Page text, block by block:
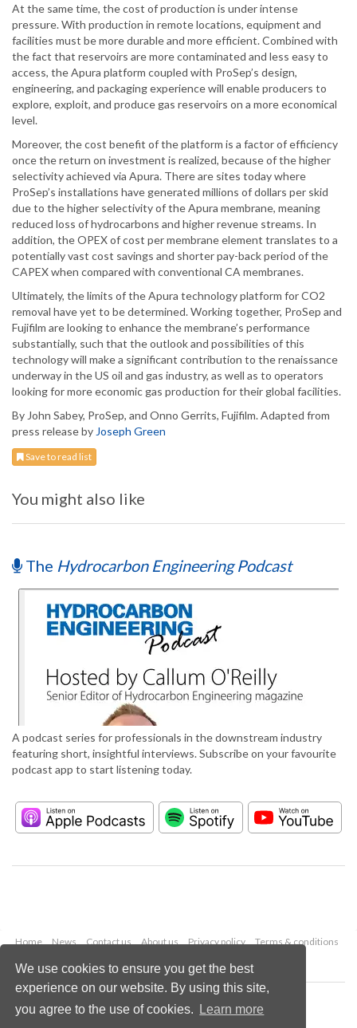
We use cookies to ensure you get the best
experience on our website. By using this site,
you agree to the use of cookies.
Learn more
At the same time, the cost of production is under intense
pressure. With production in remote locations, equipment and
facilities must be more durable and more efficient. Combined with
the fact that reservoirs are more contaminated and less easy to
access, the Apura platform coupled with ProSep’s design,
engineering, and packaging experience will enable producers to
explore, exploit, and produce gas reservoirs on a more economical
level.
Moreover, the cost benefit of the platform is a factor of efficiency
once the return on investment is realized, because of the higher
selectivity achieved via Apura. There are sites today where
ProSep’s installations have generated millions of dollars per skid
due to the higher selectivity of the Apura membrane, meaning
reduced loss of hydrocarbons and higher revenue streams. In
addition, the OPEX of cost per membrane element translates to a
potentially vast cost savings and shorter pay-back period of the
CAPEX when compared with conventional CA membranes.
Ultimately, the limits of the Apura technology platform for CO2
removal have yet to be determined. Working together, ProSep and
Fujifilm are looking to enhance the membrane’s performance
substantially, such that the outlook and possibilities of this
technology will make a significant contribution to the renaissance
underway in the US oil and gas industry, as well as to operators
looking for more economic gas production for their global facilities.
By John Sabey, ProSep, and Onno Gerrits, Fujifilm. Adapted from
press release by Joseph Green
Save to read list
You might also like
The Hydrocarbon Engineering Podcast
A podcast series for professionals in the downstream industry
featuring short, insightful interviews. Subscribe on your favourite
podcast app to start listening today.
Home News Contact us About us Privacy policy
Terms & conditions
Copyright © 2026 Palladian Publications Ltd.
All rights reserved